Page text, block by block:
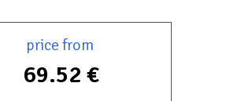
price from
69.52 €